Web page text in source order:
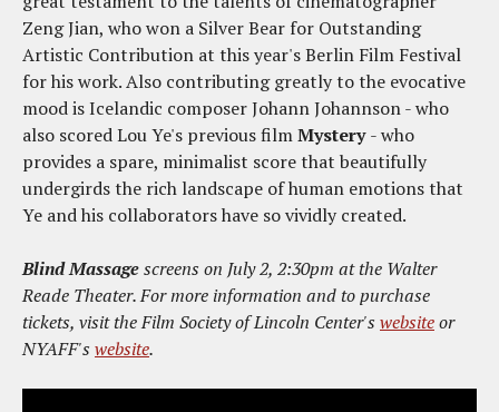
Zeng Jian, who won a Silver Bear for Outstanding
Artistic Contribution at this year's Berlin Film Festival
for his work. Also contributing greatly to the evocative
mood is Icelandic composer Johann Johannson - who
also scored Lou Ye's previous filmMystery- who
provides a spare, minimalist score that beautifully
undergirds the rich landscape of human emotions that
Ye and his collaborators have so vividly created.
Blind Massagescreens on July 2, 2:30pm at the Walter
Reade Theater. For more information and to purchase
tickets, visit the Film Society of Lincoln Center's websiteor
NYAFF's website.